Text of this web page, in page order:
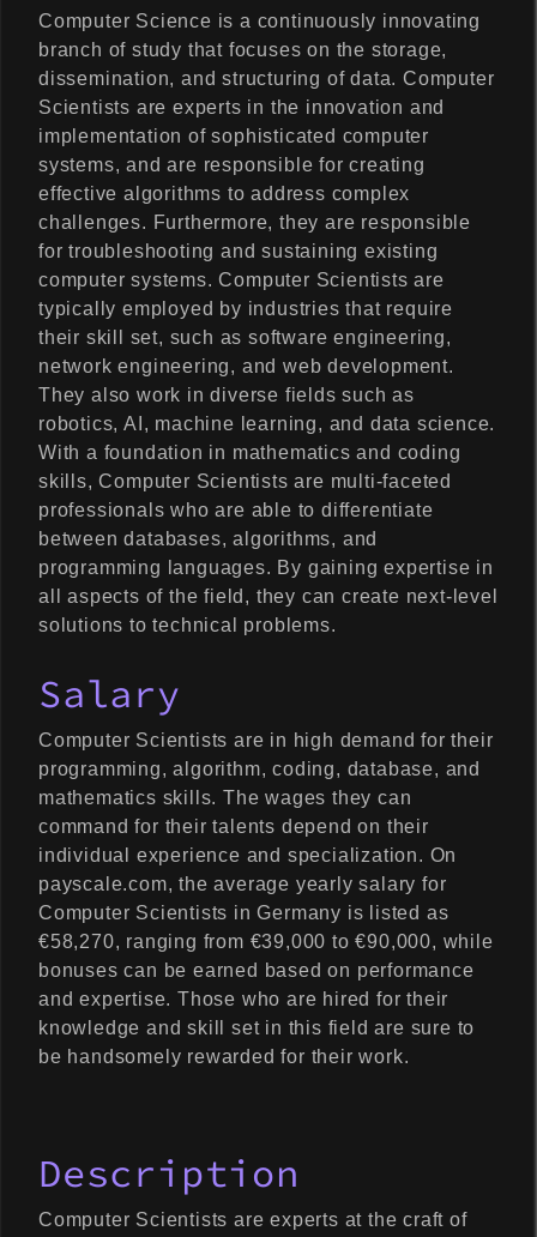
Computer Science is a continuously innovating
branch of study that focuses on the storage,
dissemination, and structuring of data. Computer
Scientists are experts in the innovation and
implementation of sophisticated computer
systems, and are responsible for creating
effective algorithms to address complex
challenges. Furthermore, they are responsible
for troubleshooting and sustaining existing
computer systems. Computer Scientists are
typically employed by industries that require
their skill set, such as software engineering,
network engineering, and web development.
They also work in diverse fields such as
robotics, AI, machine learning, and data science.
With a foundation in mathematics and coding
skills, Computer Scientists are multi-faceted
professionals who are able to differentiate
between databases, algorithms, and
programming languages. By gaining expertise in
all aspects of the field, they can create next-level
solutions to technical problems.
Salary
Computer Scientists are in high demand for their
programming, algorithm, coding, database, and
mathematics skills. The wages they can
command for their talents depend on their
individual experience and specialization. On
payscale.com, the average yearly salary for
Computer Scientists in Germany is listed as
€58,270, ranging from €39,000 to €90,000, while
bonuses can be earned based on performance
and expertise. Those who are hired for their
knowledge and skill set in this field are sure to
be handsomely rewarded for their work.
Description
Computer Scientists are experts at the craft of